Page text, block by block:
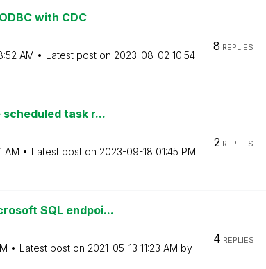
with CDC
AM Latest post on ‎2023-08-02 10:54
8 REPLIES
scheduled task r...
AM Latest post on ‎2023-09-18 01:45 PM
2REPLIES
SQL endpoi...
Latest post on ‎2021-05-13 11:23 AM by
4 REPLIES